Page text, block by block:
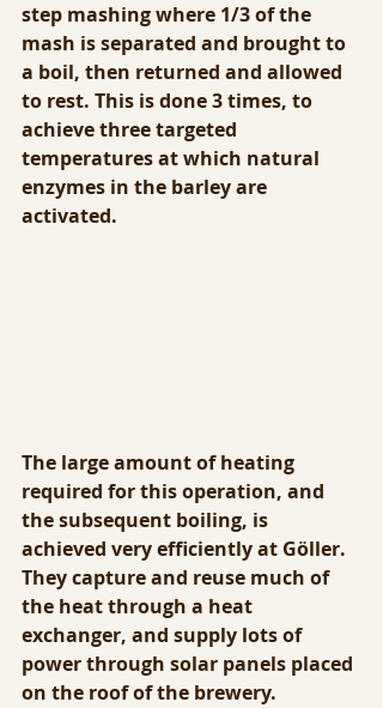
step mashing where 1/3 of the
mash is separated and brought to
a boil, then returned and allowed
to rest. This is done 3 times, to
achieve three targeted
temperatures at which natural
enzymes in the barley are
activated.
The large amount of heating
required for this operation, and
the subsequent boiling, is
achieved very efficiently at Göller.
They capture and reuse much of
the heat through a heat
exchanger, and supply lots of
power through solar panels placed
on the roof of the brewery.